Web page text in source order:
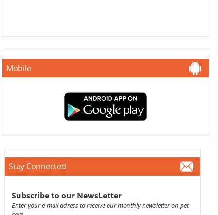
Mobile
Stay Connected
Subscribe to our NewsLetter
Enter your e-mail adress to receive our monthly newsletter on pet